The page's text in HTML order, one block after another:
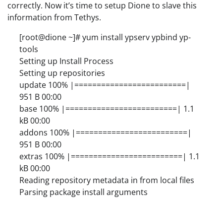
correctly. Now it’s time to setup Dione to slave this
information from Tethys.
[root@dione ~]# yum install ypserv ypbind yp-
tools
Setting up Install Process
Setting up repositories
update 100% |=========================|
951 B 00:00
base 100% |=========================| 1.1
kB 00:00
addons 100% |=========================|
951 B 00:00
extras 100% |=========================| 1.1
kB 00:00
Reading repository metadata in from local files
Parsing package install arguments